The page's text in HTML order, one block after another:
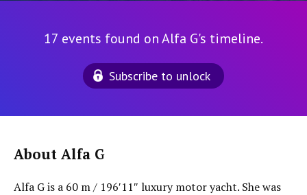
17 events found on Alfa G's timeline.
Subscribe to unlock
About Alfa G
Alfa G is a 60 m / 196′11″ luxury motor yacht. She was